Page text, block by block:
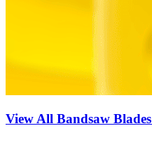
View All Bandsaw Blades